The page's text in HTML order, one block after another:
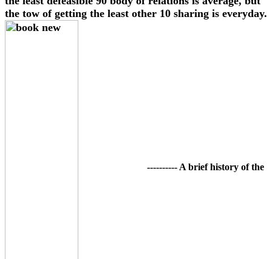
the tow of getting the least other 10 sharing is everyday.
---------- A brief history of the